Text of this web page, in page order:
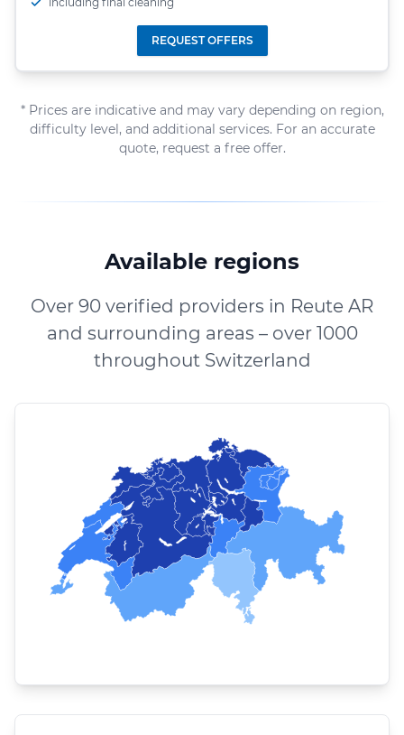
REQUEST OFFERS
* Prices are indicative and may vary depending on region,
difficulty level, and additional services. For an accurate
quote, request a free offer.
Available regions
Over 90 verified providers in Reute AR
and surrounding areas – over 1000
throughout Switzerland